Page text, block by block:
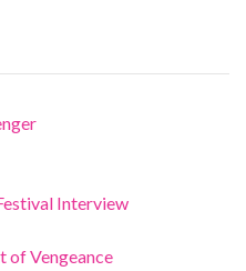
Interview
of Vengeance